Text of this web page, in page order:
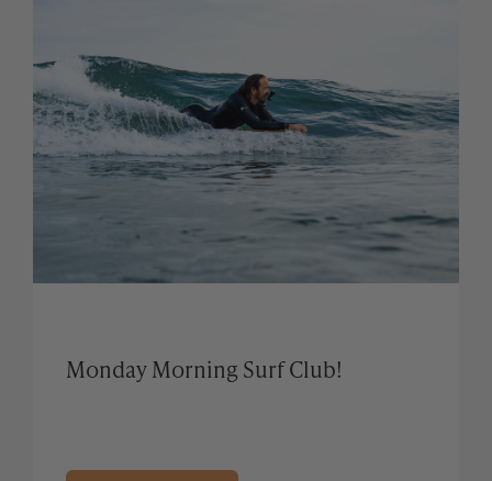
Monday Morning Surf Club!